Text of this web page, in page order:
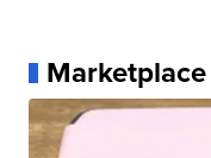
Marketplace